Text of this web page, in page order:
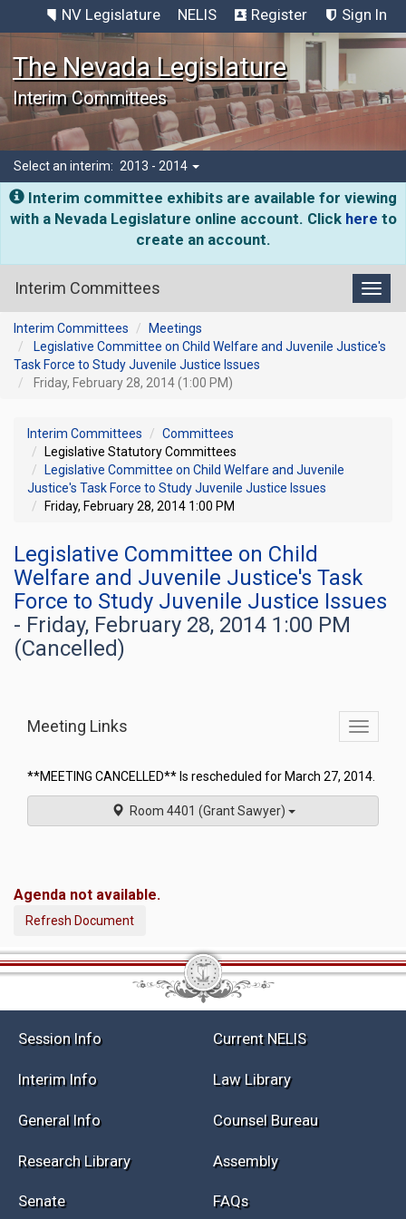
NV Legislature NELIS Register Sign In
The Nevada Legislature
Interim Committees
Select an interim: 2013 - 2014
Interim committee exhibits are available for viewing
with a Nevada Legislature online account. Click here to
create an account.
Interim Committees
Interim Committees
Meetings
Legislative Committee on Child Welfare and Juvenile Justice's
Task Force to Study Juvenile Justice Issues
Friday, February 28, 2014 (1:00 PM)
Interim Committees
Committees
Legislative Statutory Committees
Legislative Committee on Child Welfare and Juvenile
Justice's Task Force to Study Juvenile Justice Issues
Friday, February 28, 2014 1:00 PM
Legislative Committee on Child
Welfare and Juvenile Justice's Task
Force to Study Juvenile Justice Issues
- Friday, February 28, 2014 1:00 PM
(Cancelled)
Toggle
Meeting Links
**MEETING CANCELLED** Is rescheduled for March 27, 2014.
Room 4401 (Grant Sawyer)
Agenda not available.
Refresh Document
Session Info Current NELIS
Interim Info Law Library
General Info Counsel Bureau
Research Library Assembly
Senate FAQs